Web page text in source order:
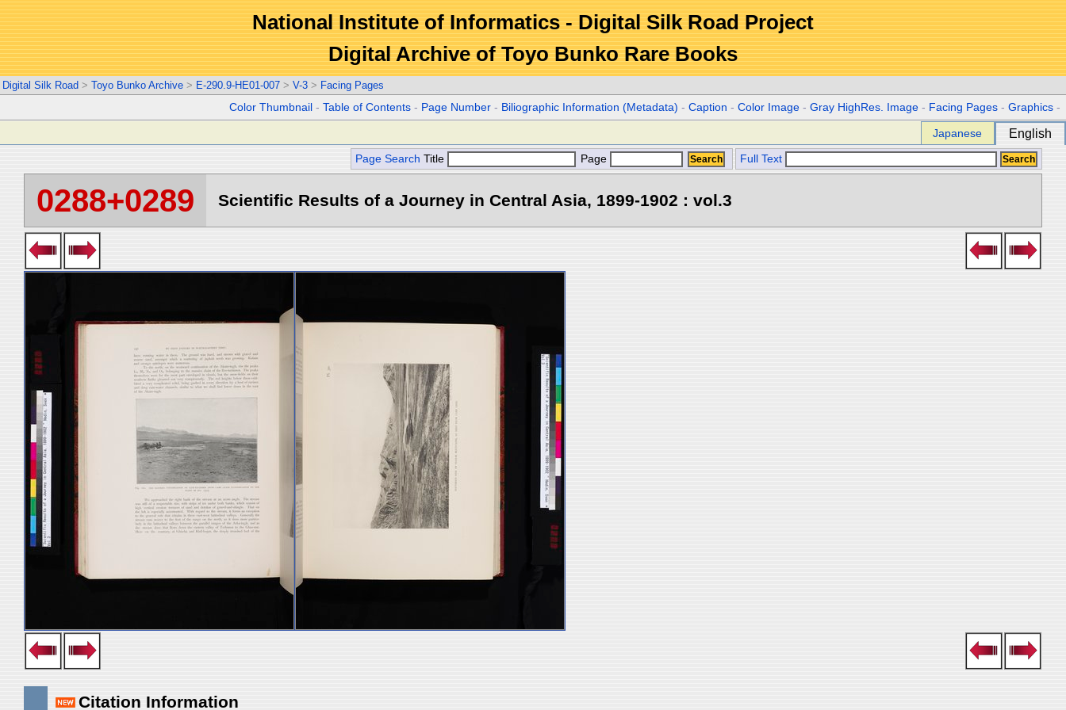
National Institute of Informatics - Digital Silk Road Project
Digital Archive of Toyo Bunko Rare Books
Digital Silk Road > Toyo Bunko Archive > E-290.9-HE01-007 > V-3 > Facing Pages
Color Thumbnail -Table of Contents - Page Number - Biliographic Information (Metadata) -Caption -Color Image -Gray HighRes. Image - Facing Pages -Graphics -
Japanese English
Page Search Title Page Full Text
0288+0289 Scientific Results of a Journey in Central Asia, 1899-1902 : vol.3
Citation Information